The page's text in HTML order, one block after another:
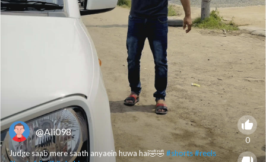
@Ali098
Judge saab mere saath anyaein huwa hai🤣🤣#shorts#reels
0